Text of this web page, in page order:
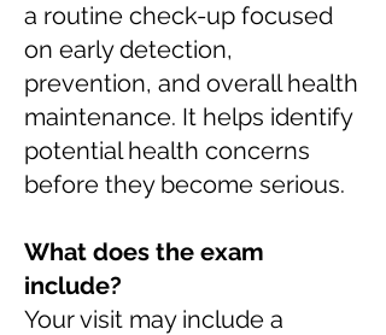
a routine check-up focused
on early detection,
prevention, and overall health
maintenance. It helps identify
potential health concerns
before they become serious.
What does the exam
include?
Your visit may include a